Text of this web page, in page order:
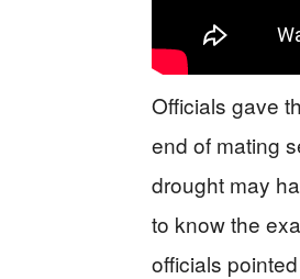
Officials gave
end of mating
drought may
to know the
officials